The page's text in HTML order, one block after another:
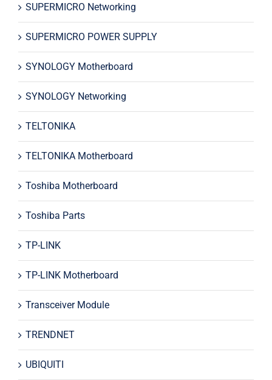
SUPERMICRO Networking
SUPERMICRO POWER SUPPLY
SYNOLOGY Motherboard
SYNOLOGY Networking
TELTONIKA
TELTONIKA Motherboard
Toshiba Motherboard
Toshiba Parts
TP-LINK
TP-LINK Motherboard
Transceiver Module
TRENDNET
UBIQUITI